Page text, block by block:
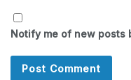
Notify me of new posts